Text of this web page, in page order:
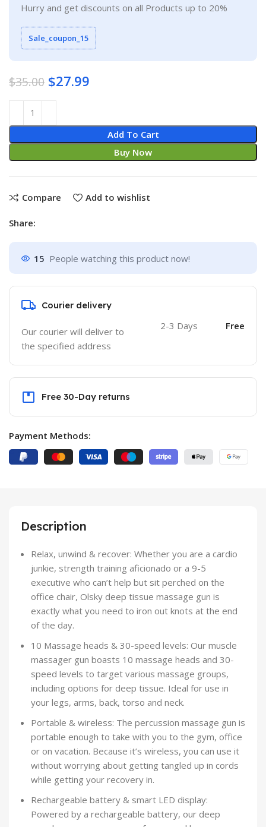
Hurry and get discounts on all Products up to 20%
Sale_coupon_15
$35.00 $27.99
Add To Cart
Buy Now
Compare Add to wishlist
Share:
15 People watching this product now!
Courier delivery
Our courier will deliver to
the specified address
2-3 Days Free
Free 30-Day returns
Payment Methods:
Description
Relax, unwind & recover: Whether you are a cardio
junkie, strength training aficionado or a 9-5
executive who can’t help but sit perched on the
office chair, Olsky deep tissue massage gun is
exactly what you need to iron out knots at the end
of the day.
10 Massage heads & 30-speed levels: Our muscle
massager gun boasts 10 massage heads and 30-
speed levels to target various massage groups,
including options for deep tissue. Ideal for use in
your legs, arms, back, torso and neck.
Portable & wireless: The percussion massage gun is
portable enough to take with you to the gym, office
or on vacation. Because it’s wireless, you can use it
without worrying about getting tangled up in cords
while getting your recovery in.
Rechargeable battery & smart LED display:
Powered by a rechargeable battery, our deep